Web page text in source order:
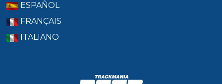
ESPAÑOL
FRANÇAIS
ITALIANO